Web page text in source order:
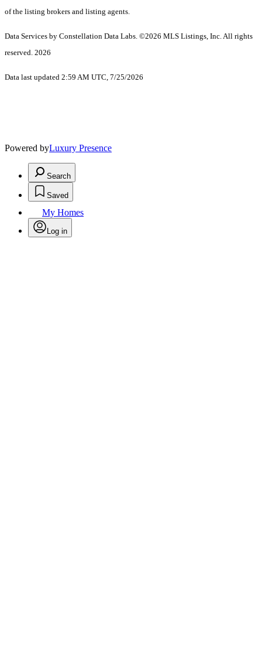
of the listing brokers and listing agents.
Data Services by Constellation Data Labs. ©2026 MLS Listings, Inc. All rights
reserved. 2026
Data last updated 2:59 AM UTC, 7/25/2026
Powered byLuxury Presence
Search
Saved
My Homes
Log in